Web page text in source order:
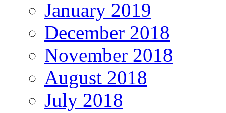
January 2019
December 2018
November 2018
August 2018
July 2018